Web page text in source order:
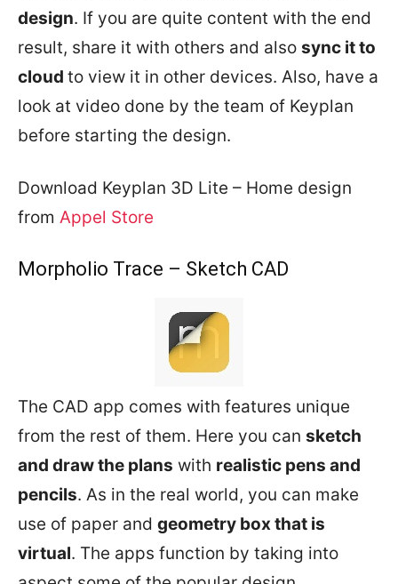
design. If you are quite content with the end
result, share it with others and also sync it to
cloud to view it in other devices. Also, have a
look at video done by the team of Keyplan
before starting the design.
Download Keyplan 3D Lite – Home design
from Appel Store
Morpholio Trace – Sketch CAD
The CAD app comes with features unique
from the rest of them. Here you can sketch
and draw the plans with realistic pens and
pencils. As in the real world, you can make
use of paper and geometry box that is
virtual. The apps function by taking into